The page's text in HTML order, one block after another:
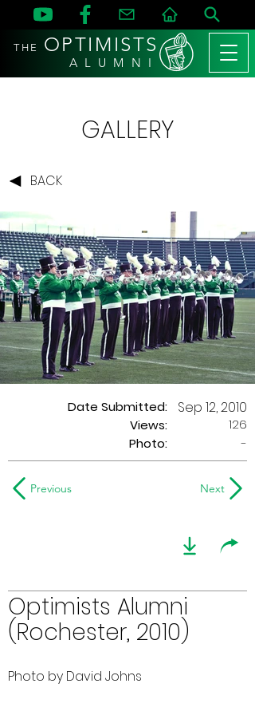
THE OPTIMISTS
A L U M N I
GALLERY
BACK
Date Submitted:
Views:
Sep 12, 2010
126
Photo:
-
Previous Next
Optimists Alumni
(Rochester, 2010)
Photo by David Johns